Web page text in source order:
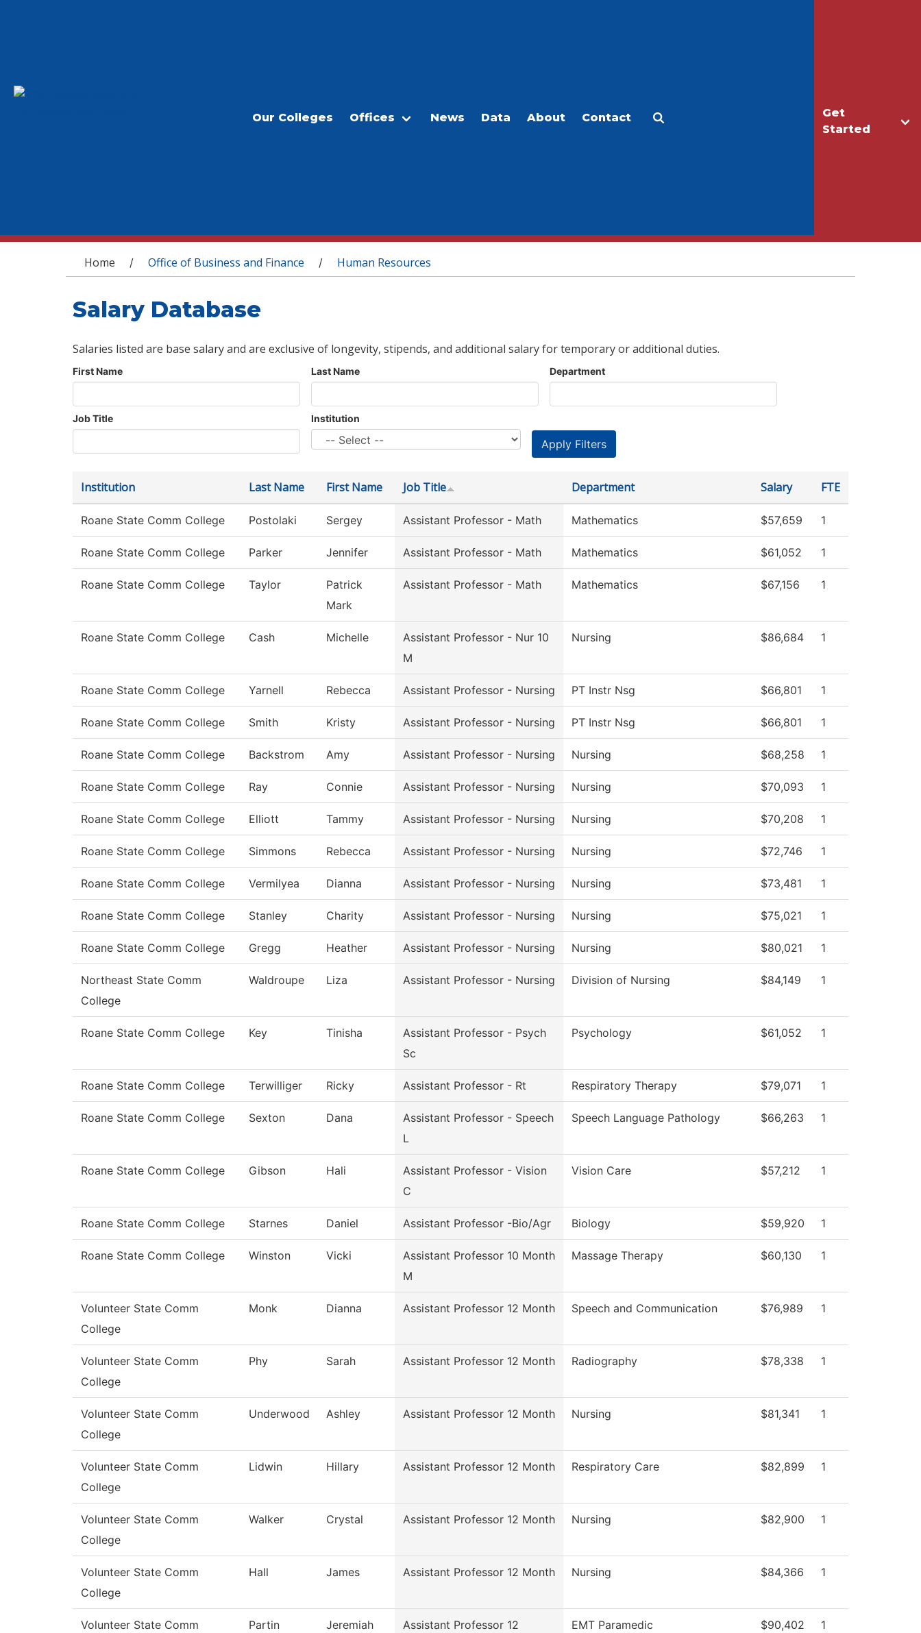
Get
Started
Our Colleges Offices News Data About Contact
You are here
Home / Office of Business and Finance / Human Resources
Salary Database
Salaries listed are base salary and are exclusive of longevity, stipends, and additional salary for temporary or additional duties.
First Name Last Name Department
Job Title Institution
Institution Last Name First Name Job Title Department Salary FTE
Roane State Comm College Postolaki Sergey Assistant Professor - Math Mathematics $57,659 1
Roane State Comm College Parker Jennifer Assistant Professor - Math Mathematics $61,052 1
Roane State Comm College Taylor
Patrick
Mark
Assistant Professor - Math Mathematics $67,156 1
Roane State Comm College Cash Michelle
Assistant Professor - Nur 10
M
Nursing $86,684 1
Roane State Comm College Yarnell Rebecca Assistant Professor - Nursing PT Instr Nsg $66,801 1
Roane State Comm College Smith Kristy Assistant Professor - Nursing PT Instr Nsg $66,801 1
Roane State Comm College Backstrom Amy Assistant Professor - Nursing Nursing $68,258 1
Roane State Comm College Ray Connie Assistant Professor - Nursing Nursing $70,093 1
Roane State Comm College Elliott Tammy Assistant Professor - Nursing Nursing $70,208 1
Roane State Comm College Simmons Rebecca Assistant Professor - Nursing Nursing $72,746 1
Roane State Comm College Vermilyea Dianna Assistant Professor - Nursing Nursing $73,481 1
Roane State Comm College Stanley Charity Assistant Professor - Nursing Nursing $75,021 1
Roane State Comm College Gregg Heather Assistant Professor - Nursing Nursing $80,021 1
Northeast State Comm
College
Waldroupe Liza Assistant Professor - Nursing Division of Nursing $84,149 1
Roane State Comm College Key Tinisha
Assistant Professor - Psych
Sc
Psychology $61,052 1
Roane State Comm College Terwilliger Ricky Assistant Professor - Rt Respiratory Therapy $79,071 1
Roane State Comm College Sexton Dana
Assistant Professor - Speech
L
Speech Language Pathology $66,263 1
Roane State Comm College Gibson Hali
Assistant Professor - Vision
C
Vision Care $57,212 1
Roane State Comm College Starnes Daniel Assistant Professor -Bio/Agr Biology $59,920 1
Roane State Comm College Winston Vicki
Assistant Professor 10 Month
M
Massage Therapy $60,130 1
Volunteer State Comm
College
Monk Dianna Assistant Professor 12 Month Speech and Communication $76,989 1
Volunteer State Comm
College
Phy Sarah Assistant Professor 12 Month Radiography $78,338 1
Volunteer State Comm
College
Underwood Ashley Assistant Professor 12 Month Nursing $81,341 1
Volunteer State Comm
College
Lidwin Hillary Assistant Professor 12 Month Respiratory Care $82,899 1
Volunteer State Comm
College
Walker Crystal Assistant Professor 12 Month Nursing $82,900 1
Volunteer State Comm
College
Hall James Assistant Professor 12 Month Nursing $84,366 1
Volunteer State Comm
Partin Jeremiah
Assistant Professor 12
EMT Paramedic $90,402 1